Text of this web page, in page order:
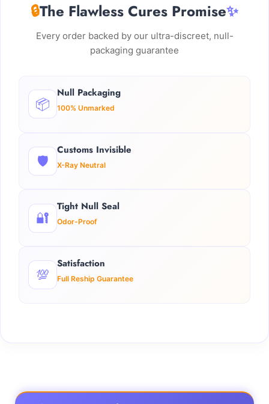
🔒The Flawless Cures Promise✨
Every order backed by our ultra-discreet, null-
packaging guarantee
📦
Null Packaging
100% Unmarked
🛡️
Customs Invisible
X-Ray Neutral
🔐
Tight Null Seal
Odor-Proof
💯
Satisfaction
Full Reship Guarantee